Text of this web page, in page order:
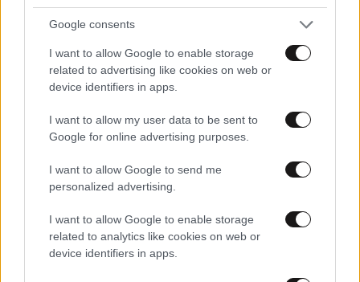
Google consents
I want to allow Google to enable storage
related to advertising like cookies on web or
device identifiers in apps.
I want to allow my user data to be sent to
Google for online advertising purposes.
I want to allow Google to send me
personalized advertising.
I want to allow Google to enable storage
related to analytics like cookies on web or
device identifiers in apps.